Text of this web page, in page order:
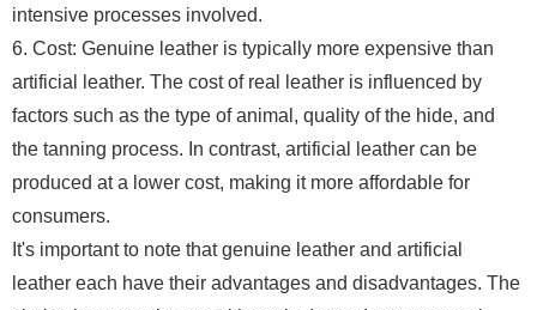
intensive processes involved.
6. Cost: Genuine leather is typically more expensive than
artificial leather. The cost of real leather is influenced by
factors such as the type of animal, quality of the hide, and
the tanning process. In contrast, artificial leather can be
produced at a lower cost, making it more affordable for
consumers.
It's important to note that genuine leather and artificial
leather each have their advantages and disadvantages. The